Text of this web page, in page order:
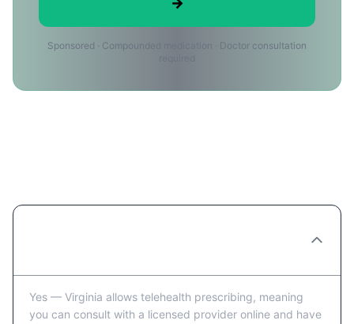
Sponsored · Compounded medication · Doctor consultation
Yes — Virginia allows telehealth prescribing, meaning
you can consult with a licensed provider online and have